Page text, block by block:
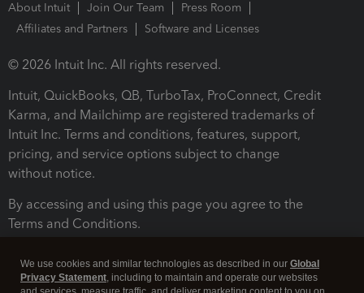
About Intuit Join Our Team
Press Room
Affiliates and Partners
Software and Licenses
© 2026 Intuit Inc. All rights reserved.
Intuit, QuickBooks, QB, TurboTax, ProConnect, Credit
Karma, and Mailchimp are registered trademarks of
Intuit Inc. Terms and conditions, features, support,
pricing, and service options subject to change
without notice.
By accessing and using this page you agree to the
Terms and Conditions.
We use cookies and similar technologies as described in our Global
Privacy Statement, including to maintain and operate our websites